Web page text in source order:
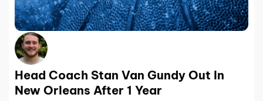
Head Coach Stan Van Gundy Out In
New Orleans After 1 Year